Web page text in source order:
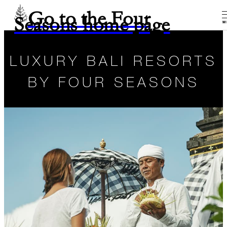
Go to the Four
Seasons home page
LUXURY BALI RESORTS
BY FOUR SEASONS